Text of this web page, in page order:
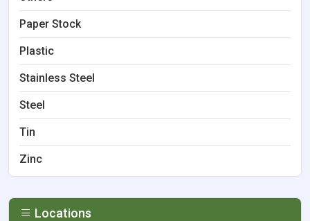
Paper Stock
Plastic
Stainless Steel
Steel
Tin
Zinc
Locations